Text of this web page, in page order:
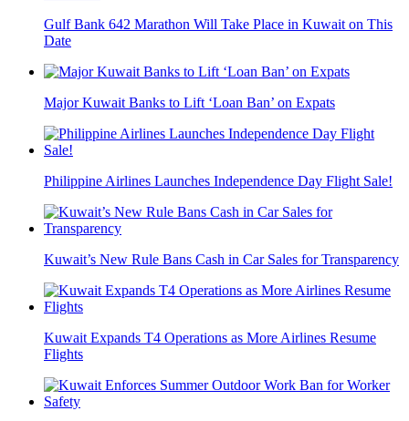
Gulf Bank 642 Marathon Will Take Place in Kuwait on This
Date
Major Kuwait Banks to Lift ‘Loan Ban’ on Expats
Philippine Airlines Launches Independence Day Flight Sale!
Kuwait’s New Rule Bans Cash in Car Sales for Transparency
Kuwait Expands T4 Operations as More Airlines Resume
Flights